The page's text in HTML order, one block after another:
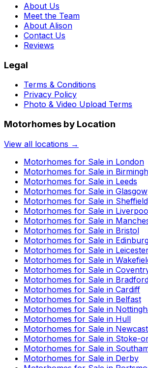
About Us
Meet the Team
About Alison
Contact Us
Reviews
Legal
Terms & Conditions
Privacy Policy
Photo & Video Upload Terms
Motorhomes by Location
View all locations →
Motorhomes for Sale in London
Motorhomes for Sale in
Motorhomes for Sale in Leeds
Motorhomes for Sale in Glasgow
Motorhomes for Sale in Sheffield
Motorhomes for Sale in
Motorhomes for Sale in
Motorhomes for Sale in Bristol
Motorhomes for Sale in
Motorhomes for Sale in
Motorhomes for Sale in
Motorhomes for Sale in
Motorhomes for Sale in
Motorhomes for Sale in Cardiff
Motorhomes for Sale in Belfast
Motorhomes for Sale in
Motorhomes for Sale in Hull
Motorhomes for Sale in
Motorhomes for Sale in Stoke-
Motorhomes for Sale in
Motorhomes for Sale in Derby